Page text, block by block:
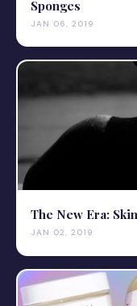
Sponges
JAN 06, 2019
The New Era:
JAN 02, 2019